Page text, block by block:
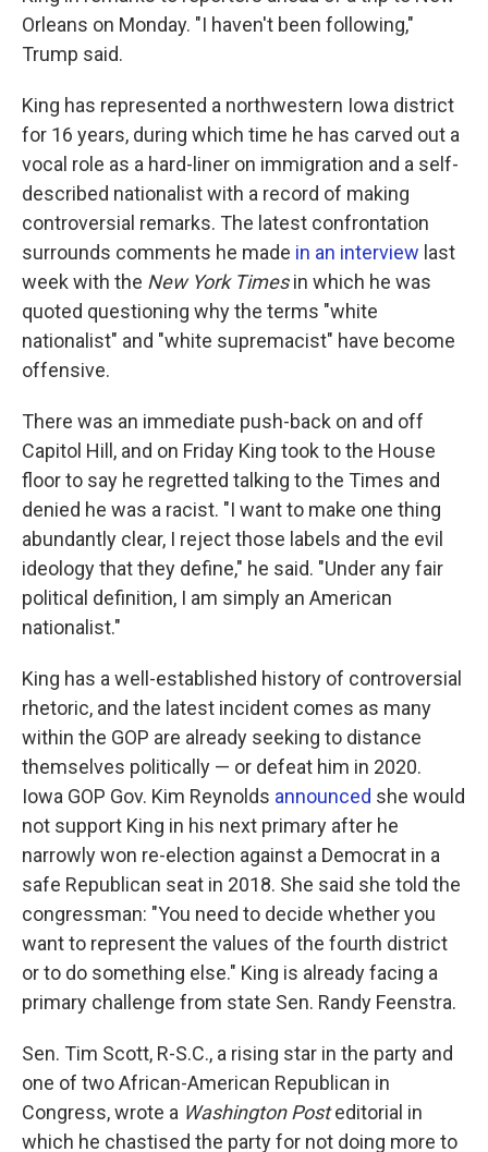
Orleans on Monday. "I haven't been following,"
Trump said.
King has represented a northwestern Iowa district
for 16 years, during which time he has carved out a
vocal role as a hard-liner on immigration and a self-
described nationalist with a record of making
controversial remarks. The latest confrontation
surrounds comments he made in an interview last
week with the New York Timesin which he was
quoted questioning why the terms "white
nationalist" and "white supremacist" have become
offensive.
There was an immediate push-back on and off
Capitol Hill, and on Friday King took to the House
floor to say he regretted talking to the Times and
denied he was a racist. "I want to make one thing
abundantly clear, I reject those labels and the evil
ideology that they define," he said. "Under any fair
political definition, I am simply an American
nationalist."
King has a well-established history of controversial
rhetoric, and the latest incident comes as many
within the GOP are already seeking to distance
themselves politically — or defeat him in 2020.
Iowa GOP Gov. Kim Reynolds announced she would
not support King in his next primary after he
narrowly won re-election against a Democrat in a
safe Republican seat in 2018. She said she told the
congressman: "You need to decide whether you
want to represent the values of the fourth district
or to do something else." King is already facing a
primary challenge from state Sen. Randy Feenstra.
Sen. Tim Scott, R-S.C., a rising star in the party and
one of two African-American Republican in
Congress, wrote a Washington Posteditorial in
which he chastised the party for not doing more to